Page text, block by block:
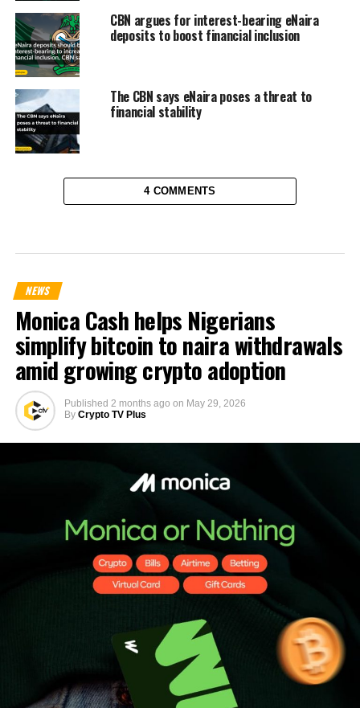
CBN argues for interest-bearing eNaira
deposits to boost financial inclusion
The CBN says eNaira poses a threat to
financial stability
4 COMMENTS
NEWS
Monica Cash helps Nigerians
simplify bitcoin to naira withdrawals
amid growing crypto adoption
Published 2 months ago on May 29, 2026
By Crypto TV Plus